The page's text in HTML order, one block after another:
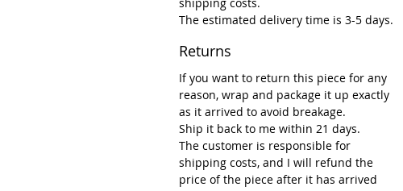
The estimated delivery time is 3-5 days.
Returns
If you want to return this piece for any
reason, wrap and package it up exactly
as it arrived to avoid breakage.
Ship it back to me within 21 days.
The customer is responsible for
shipping costs, and I will refund the
price of the piece after it has arrived